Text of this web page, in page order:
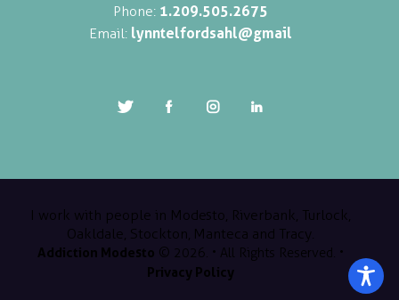
Phone: 1.209.505.2675
Email: lynntelfordsahl@gmail
I work with people in Modesto, Riverbank, Turlock,
Oakldale, Stockton, Manteca and Tracy.
Addiction Modesto © 2026. • All Rights Reserved. •
Privacy Policy